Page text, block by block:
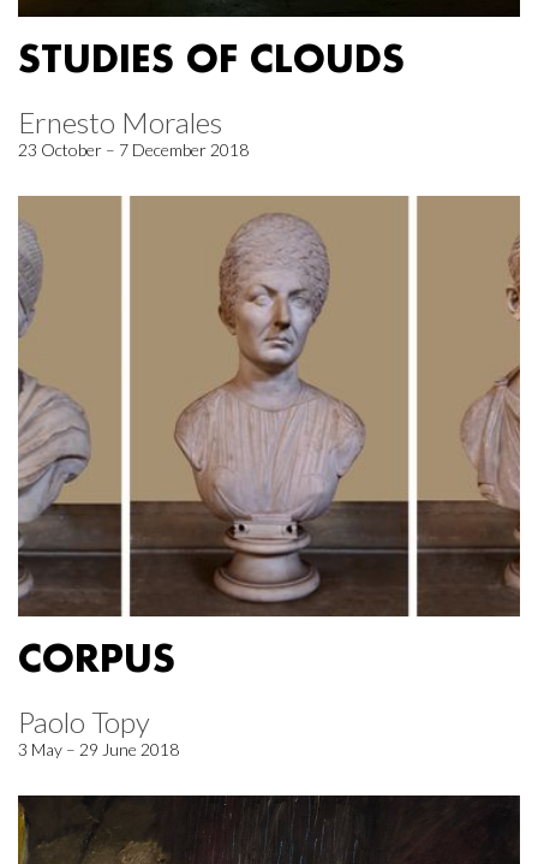
STUDIES OF CLOUDS
Ernesto Morales
23 October – 7 December 2018
CORPUS
Paolo Topy
3 May – 29 June 2018